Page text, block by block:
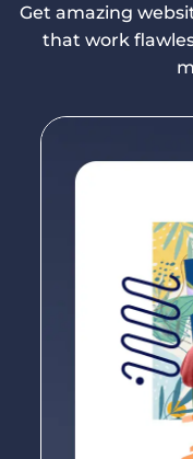
Get amazing
that work